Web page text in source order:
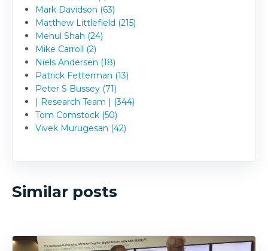
Mark Davidson (63)
Matthew Littlefield (215)
Mehul Shah (24)
Mike Carroll (2)
Niels Andersen (18)
Patrick Fetterman (13)
Peter S Bussey (71)
| Research Team | (344)
Tom Comstock (50)
Vivek Murugesan (42)
Similar posts